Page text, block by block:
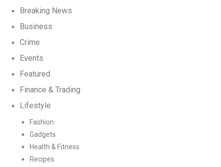
Breaking News
Business
Crime
Events
Featured
Finance & Trading
Lifestyle
Fashion
Gadgets
Health & Fitness
Recipes